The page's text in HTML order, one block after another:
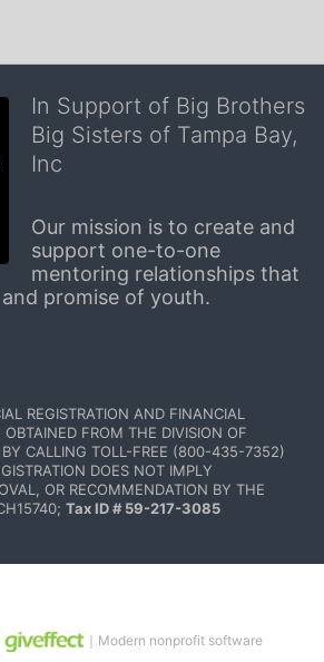
In Support of Big Brothers
Big Sisters of Tampa Bay,
Inc
Our mission is to create and
support one-to-one
mentoring relationships that
promise of youth.
REGISTRATION AND FINANCIAL
FROM THE DIVISION OF
BY CALLING TOLL-FREE (800-435-7352)
DOES NOT IMPLY
OR RECOMMENDATION BY THE
Tax ID # 59-217-3085
｜Modern nonprofit software